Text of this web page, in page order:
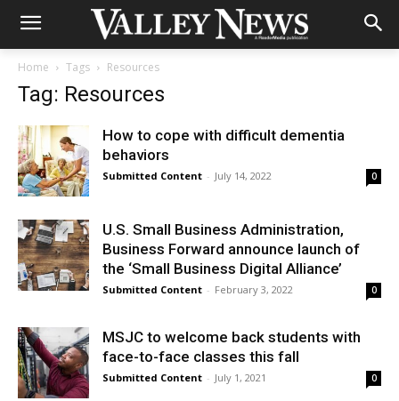
Home Tags Resources
Tag: Resources
How to cope with difficult dementia
behaviors
Submitted Content - July 14, 2022 0
U.S. Small Business Administration,
Business Forward announce launch of
the ‘Small Business Digital Alliance’
Submitted Content - February 3, 2022 0
MSJC to welcome back students with
face-to-face classes this fall
Submitted Content - July 1, 2021 0